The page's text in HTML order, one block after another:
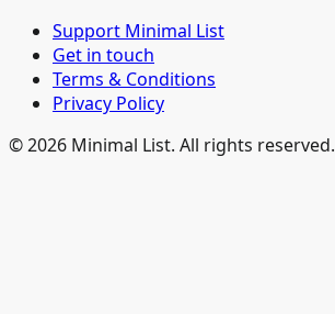
Support Minimal List
Get in touch
Terms & Conditions
Privacy Policy
©2026 Minimal List. All rights reserved.